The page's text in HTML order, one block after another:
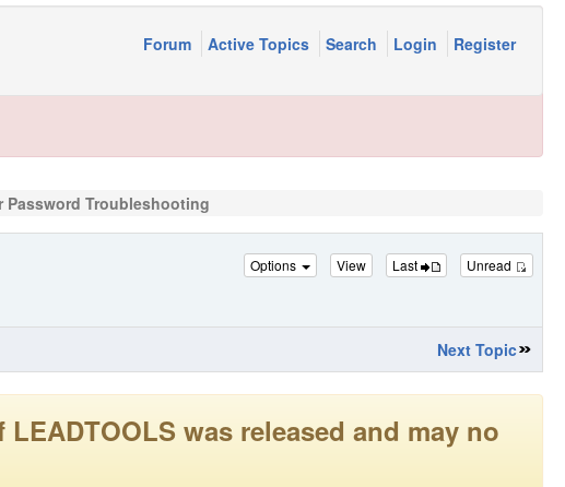
Forum Active Topics Search Login Register
Password Troubleshooting
Options View Last Unread
Next Topic
was released and may no